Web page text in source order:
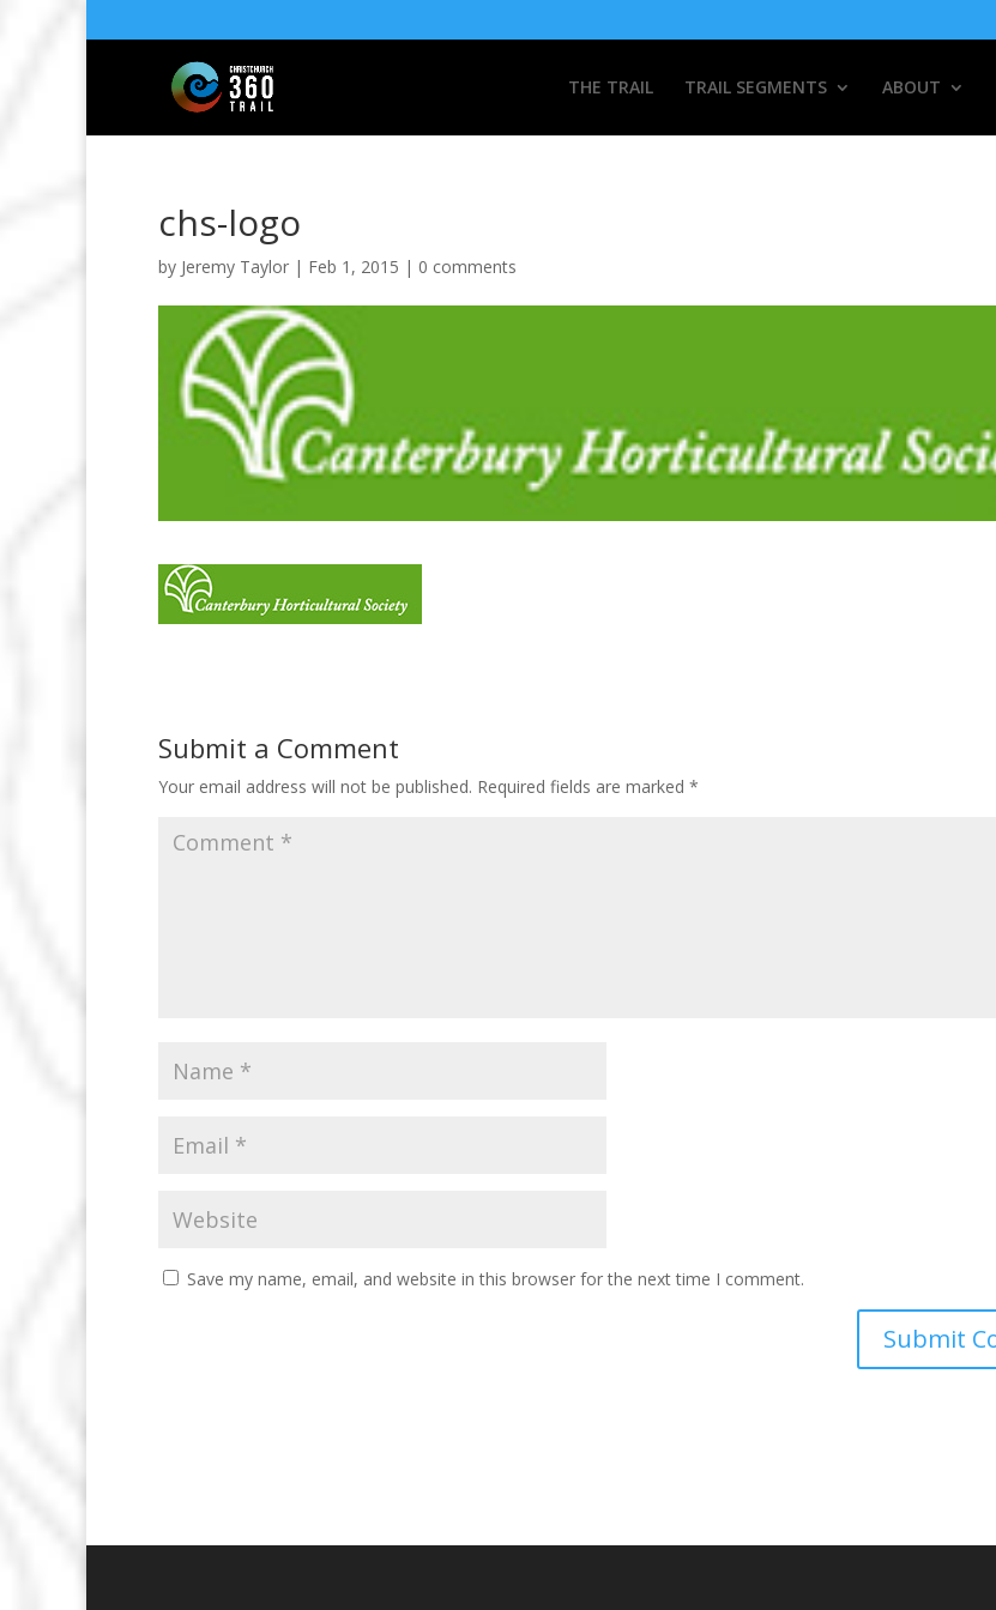
THE TRAIL TRAIL SEGMENTS ABOUT
chs-logo
by Jeremy Taylor | Feb 1, 2015 | 0 comments
Submit a Comment
Your email address will not be published. Required fields are marked *
Save my name, email, and website in this browser for the next time I comment.